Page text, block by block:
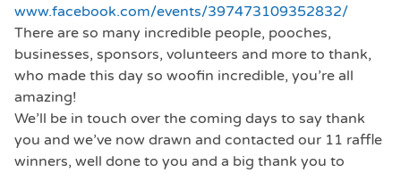
www.facebook.com/events/397473109352832/
There are so many incredible people, pooches,
businesses, sponsors, volunteers and more to thank,
who made this day so woofin incredible, you’re all
amazing!
We’ll be in touch over the coming days to say thank
you and we’ve now drawn and contacted our 11 raffle
winners, well done to you and a big thank you to